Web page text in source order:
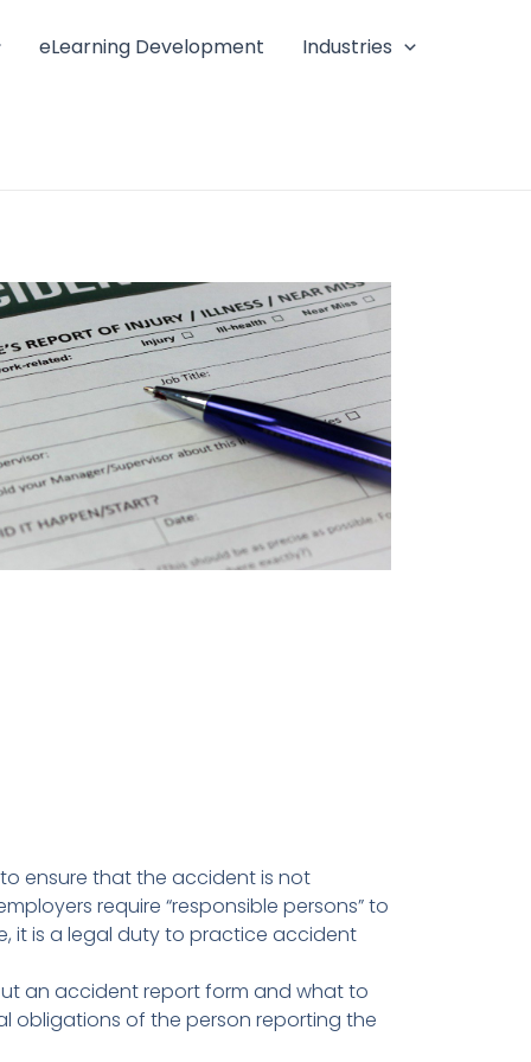
eLearning Development Industries
ensure that the accident is not
require “responsible persons” to
it is a legal duty to practice accident
an accident report form and what to
obligations of the person reporting the